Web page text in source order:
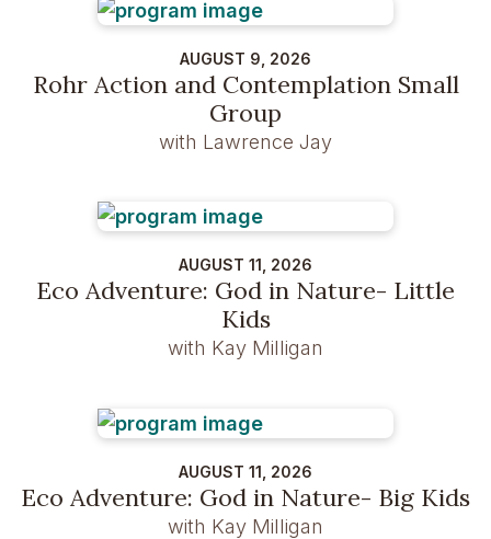
AUGUST 9, 2026
Rohr Action and Contemplation Small
Group
with Lawrence Jay
AUGUST 11, 2026
Eco Adventure: God in Nature- Little
Kids
with Kay Milligan
AUGUST 11, 2026
Eco Adventure: God in Nature- Big Kids
with Kay Milligan